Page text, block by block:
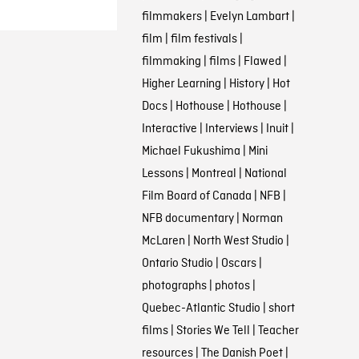
filmmakers| Evelyn Lambart|
film | film festivals|
filmmaking | films| Flawed |
Higher Learning | History| Hot
Docs| Hothouse | Hothouse |
Interactive | Interviews| Inuit|
Michael Fukushima | Mini
Lessons| Montreal | National
Film Board of Canada | NFB |
NFB documentary| Norman
McLaren | North West Studio |
Ontario Studio | Oscars|
photographs| photos|
Quebec-Atlantic Studio | short
films| Stories We Tell | Teacher
resources| The Danish Poet|